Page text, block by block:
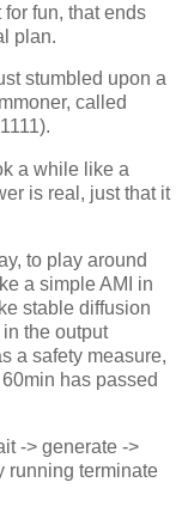
fun, that ends
plan.
stumbled upon a
called
a while like a
is real, just that it
to play around
a simple AMI in
stable diffusion
the output
a safety measure,
has passed
-> generate ->
running terminate